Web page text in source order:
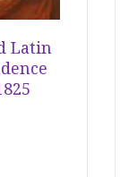
Latin